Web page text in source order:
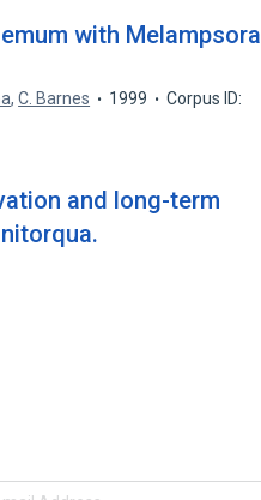
with Melampsora
,C. Barnes 1999
Corpus ID:
and long-term